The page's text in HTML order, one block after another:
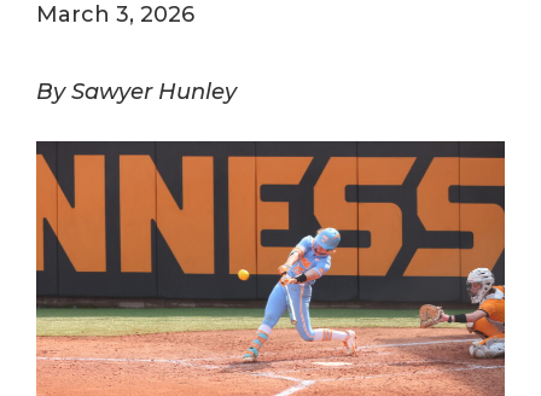
March 3, 2026
By Sawyer Hunley